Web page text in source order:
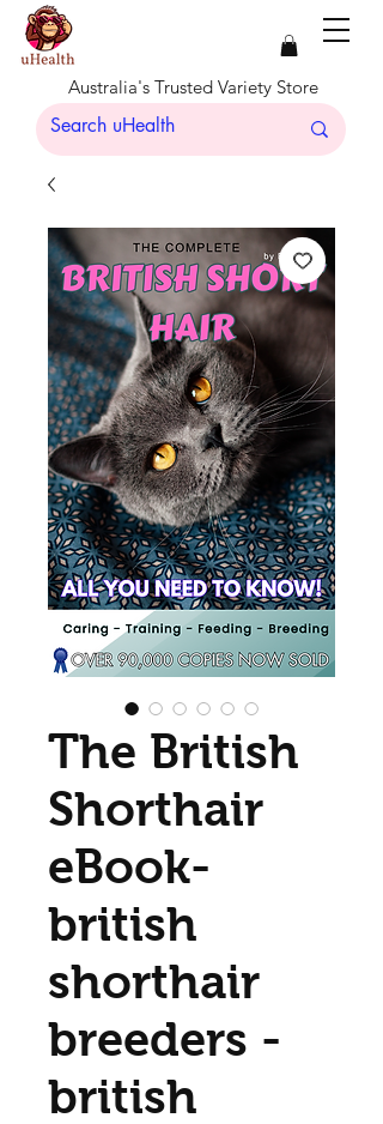
Australia's Trusted Variety Store
The British
Shorthair
eBook-
british
shorthair
breeders -
british